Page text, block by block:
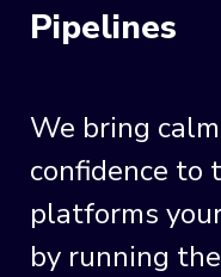
Pipelines
We bring
confidence to
platforms
by running